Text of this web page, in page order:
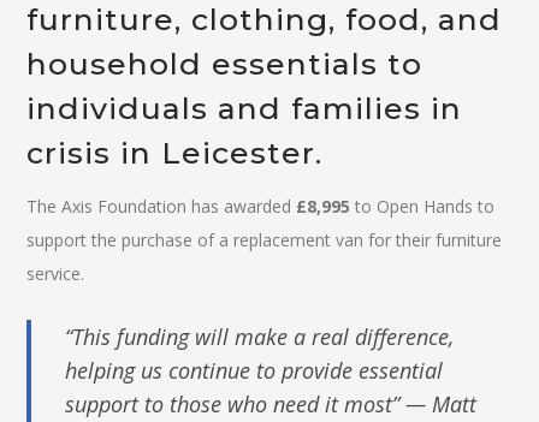
furniture, clothing, food, and
household essentials to
individuals and families in
crisis in Leicester.
The Axis Foundation has awarded £8,995 to Open Hands to
support the purchase of a replacement van for their furniture
service.
“This funding will make a real difference,
helping us continue to provide essential
support to those who need it most” — Matt